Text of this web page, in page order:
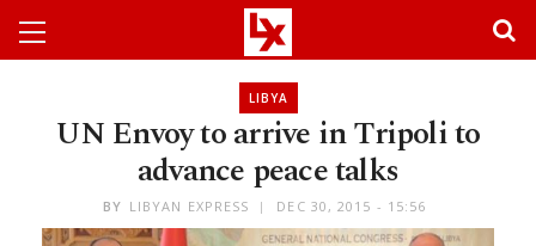
LIBYA
UN Envoy to arrive in Tripoli to
advance peace talks
BY LIBYAN EXPRESS DEC 30, 2015 - 15:56